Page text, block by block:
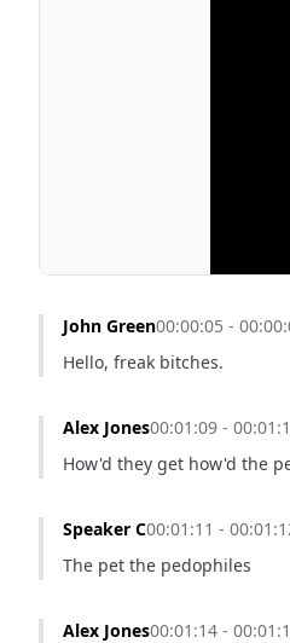
John Green00:00:05 -
Hello, freak bitches.
Alex Jones00:01:09 -
How'd they get how'd the
Speaker C00:01:11 -
The pet the pedophiles
Alex Jones00:01:14 -